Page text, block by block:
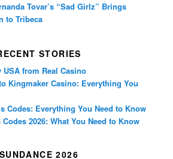
Tovar’s “Sad Girlz” Brings
to Tribeca
STORIES
USA from Real Casino
Kingmaker Casino: Everything You
Codes: Everything You Need to Know
2026: What You Need to Know
SUNDANCE 2026